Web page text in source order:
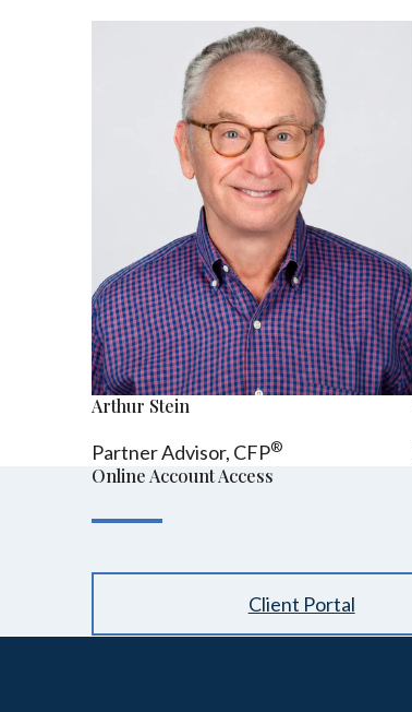
Arthur Stein
Partner Advisor, CFP®
Online Account Access
Client Portal